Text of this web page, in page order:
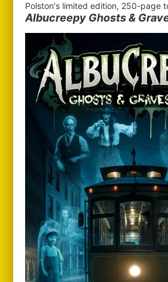
Polston's limited edition, 250-page
Albucreepy Ghosts &